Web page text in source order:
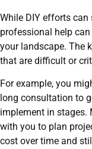
While DIY efforts
professional help
your landscape. The
that are difficult or
For example, you
long consultation to
implement in stages.
with you to plan
cost over time and